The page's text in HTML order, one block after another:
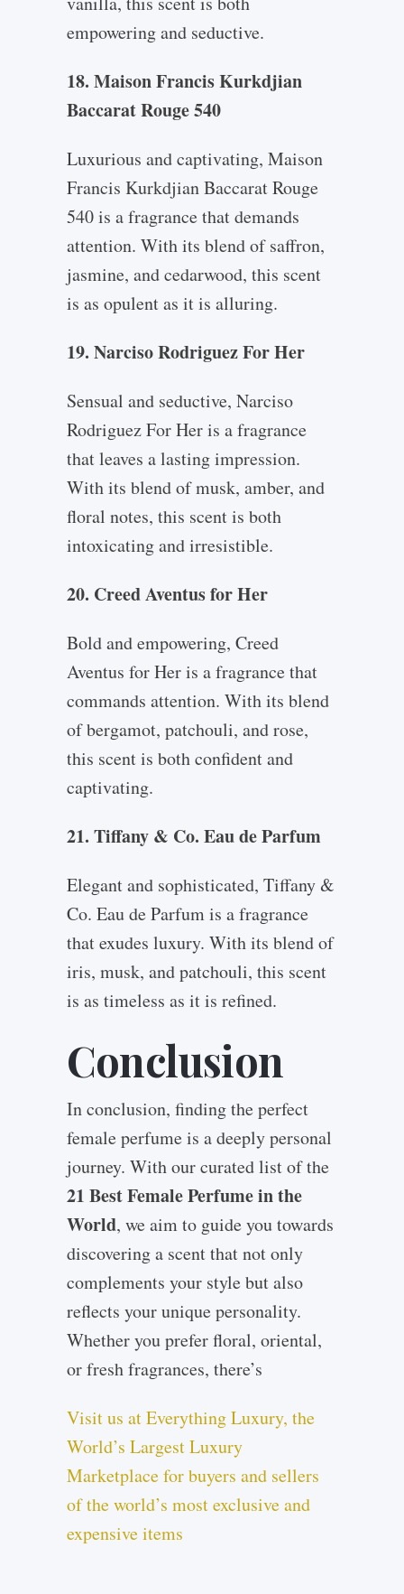
empowering and seductive.
18. Maison Francis Kurkdjian
Baccarat Rouge 540
Luxurious and captivating, Maison
Francis Kurkdjian Baccarat Rouge
540 is a fragrance that demands
attention. With its blend of saffron,
jasmine, and cedarwood, this scent
is as opulent as it is alluring.
19. Narciso Rodriguez For Her
Sensual and seductive, Narciso
Rodriguez For Her is a fragrance
that leaves a lasting impression.
With its blend of musk, amber, and
floral notes, this scent is both
intoxicating and irresistible.
20. Creed Aventus for Her
Bold and empowering, Creed
Aventus for Her is a fragrance that
commands attention. With its blend
of bergamot, patchouli, and rose,
this scent is both confident and
captivating.
21. Tiffany & Co. Eau de Parfum
Elegant and sophisticated, Tiffany &
Co. Eau de Parfum is a fragrance
that exudes luxury. With its blend of
iris, musk, and patchouli, this scent
is as timeless as it is refined.
Conclusion
In conclusion, finding the perfect
female perfume is a deeply personal
journey. With our curated list of the
21 Best Female Perfume in the
World, we aim to guide you towards
discovering a scent that not only
complements your style but also
reflects your unique personality.
Whether you prefer floral, oriental,
or fresh fragrances, there’s
Visit us at Everything Luxury, the
World’s Largest Luxury
Marketplace for buyers and sellers
of the world’s most exclusive and
expensive items